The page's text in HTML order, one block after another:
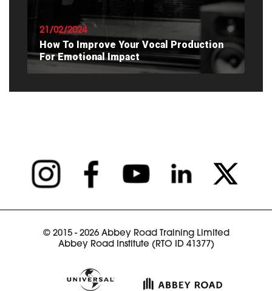
21/02/2024
How To Improve Your Vocal Production
For Emotional Impact
© 2015 - 2026 Abbey Road Training Limited
Abbey Road Institute (RTO ID 41377)